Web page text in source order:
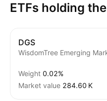
ETFs holding the
DGS
Weight 0.02%
Market value ‪284.60 K‬